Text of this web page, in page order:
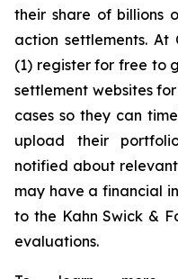
their share of billions
action settlements. At
(1) register for free to
settlement websites
cases so they can
upload their
notified about
may have a financial
to the Kahn Swick &
evaluations.